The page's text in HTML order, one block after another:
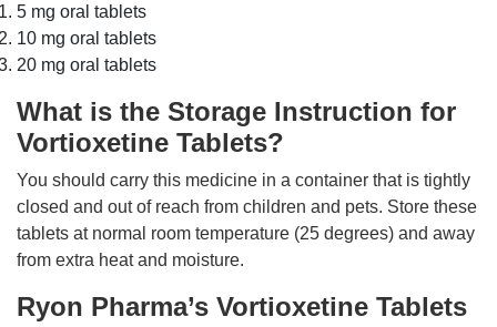
5 mg oral tablets
10 mg oral tablets
20 mg oral tablets
What is the Storage Instruction for
Vortioxetine Tablets?
You should carry this medicine in a container that is tightly
closed and out of reach from children and pets. Store these
tablets at normal room temperature (25 degrees) and away
from extra heat and moisture.
Ryon Pharma’s Vortioxetine Tablets